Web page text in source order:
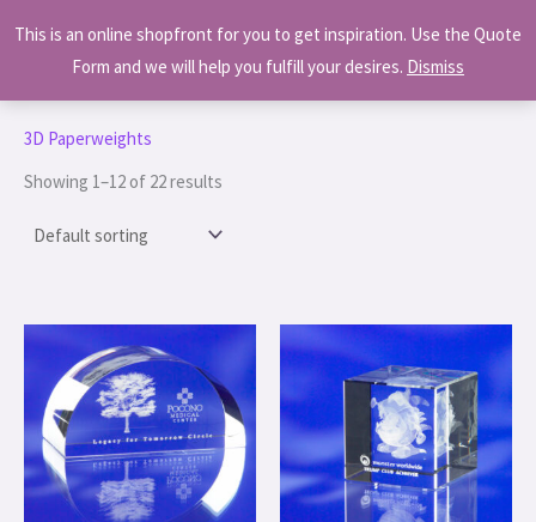
This is an online shopfront for you to get inspiration. Use the Quote
Form and we will help you fulfill your desires. Dismiss
3D Paperweights
Showing 1–12 of 22 results